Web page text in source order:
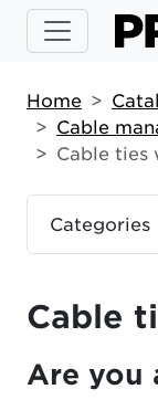
Categories
Home
Cable
Cable ties
Cable
Are you